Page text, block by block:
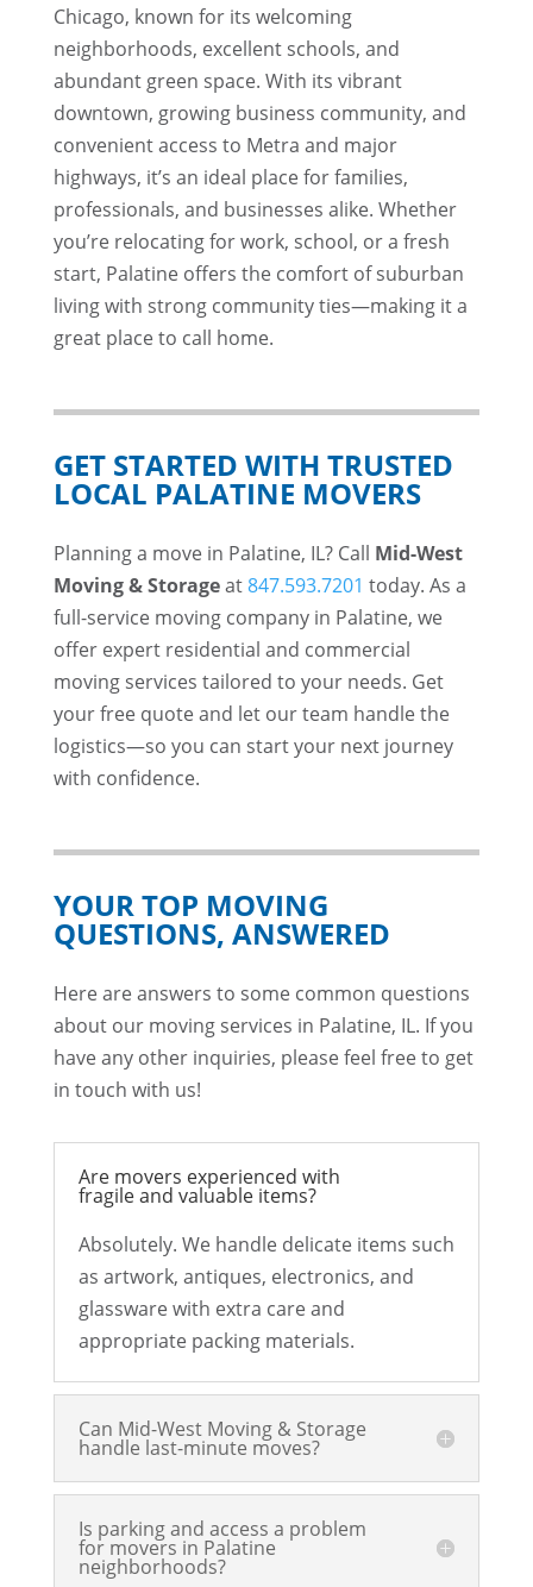
Chicago, known for its welcoming
neighborhoods, excellent schools, and
abundant green space. With its vibrant
downtown, growing business community, and
convenient access to Metra and major
highways, it’s an ideal place for families,
professionals, and businesses alike. Whether
you’re relocating for work, school, or a fresh
start, Palatine offers the comfort of suburban
living with strong community ties—making it a
great place to call home.
GET STARTED WITH TRUSTED
LOCAL PALATINE MOVERS
Planning a move in Palatine, IL? Call Mid-West
Moving & Storageat847.593.7201 today. As a
full-service moving company in Palatine, we
offer expert residential and commercial
moving services tailored to your needs. Get
your free quote and let our team handle the
logistics—so you can start your next journey
with confidence.
YOUR TOP MOVING
QUESTIONS, ANSWERED
Here are answers to some common questions
about our moving services in Palatine, IL. If you
have any other inquiries, please feel free to get
in touch with us!
Are movers experienced with
fragile and valuable items?
Absolutely. We handle delicate items such
as artwork, antiques, electronics, and
glassware with extra care and
appropriate packing materials.
Can Mid-West Moving & Storage
handle last-minute moves?
Is parking and access a problem
for movers in Palatine
neighborhoods?